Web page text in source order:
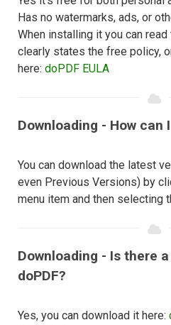
Has no watermarks, ads, or
When installing it you can
clearly states the free policy,
here: doPDF EULA
Downloading - How can
You can download the latest
even Previous Versions) by
menu item and then selecting
Downloading - Is there
doPDF?
Yes, you can download it here: